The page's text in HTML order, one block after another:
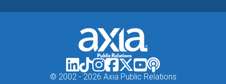
© 2002 - 2026 Axia Public Relations